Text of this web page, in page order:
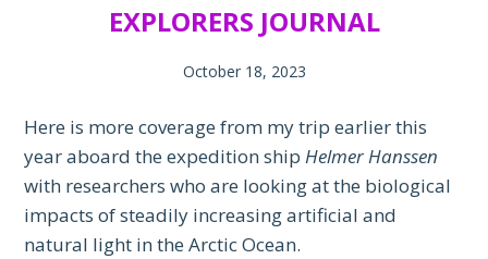
EXPLORERS JOURNAL
October 18, 2023
Here is more coverage from my trip earlier this
year aboard the expedition ship Helmer Hanssen
with researchers who are looking at the biological
impacts of steadily increasing artificial and
natural light in the Arctic Ocean.